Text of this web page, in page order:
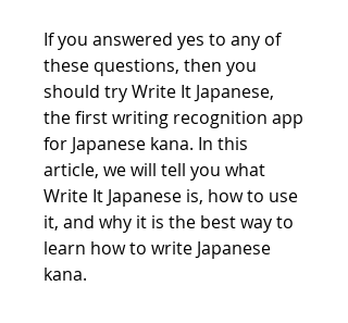
If you answered yes to any of
these questions, then you
should try Write It Japanese,
the first writing recognition app
for Japanese kana. In this
article, we will tell you what
Write It Japanese is, how to use
it, and why it is the best way to
learn how to write Japanese
kana.